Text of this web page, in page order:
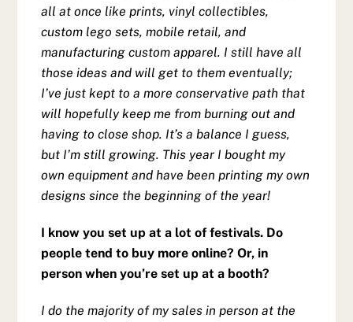
all at once like prints, vinyl collectibles,
custom lego sets, mobile retail, and
manufacturing custom apparel. I still have all
those ideas and will get to them eventually;
I’ve just kept to a more conservative path that
will hopefully keep me from burning out and
having to close shop. It’s a balance I guess,
but I’m still growing. This year I bought my
own equipment and have been printing my own
designs since the beginning of the year!
I know you set up at a lot of festivals. Do
people tend to buy more online? Or, in
person when you’re set up at a booth?
I do the majority of my sales in person at the